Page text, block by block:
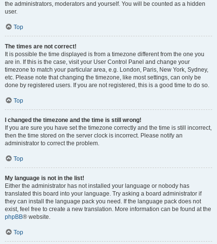
the administrators, moderators and yourself. You will be counted as a hidden
user.
Top
The times are not correct!
It is possible the time displayed is from a timezone different from the one you
are in. If this is the case, visit your User Control Panel and change your
timezone to match your particular area, e.g. London, Paris, New York, Sydney,
etc. Please note that changing the timezone, like most settings, can only be
done by registered users. If you are not registered, this is a good time to do so.
Top
I changed the timezone and the time is still wrong!
If you are sure you have set the timezone correctly and the time is still incorrect,
then the time stored on the server clock is incorrect. Please notify an
administrator to correct the problem.
Top
My language is not in the list!
Either the administrator has not installed your language or nobody has
translated this board into your language. Try asking a board administrator if
they can install the language pack you need. If the language pack does not
exist, feel free to create a new translation. More information can be found at the
phpBB® website.
Top